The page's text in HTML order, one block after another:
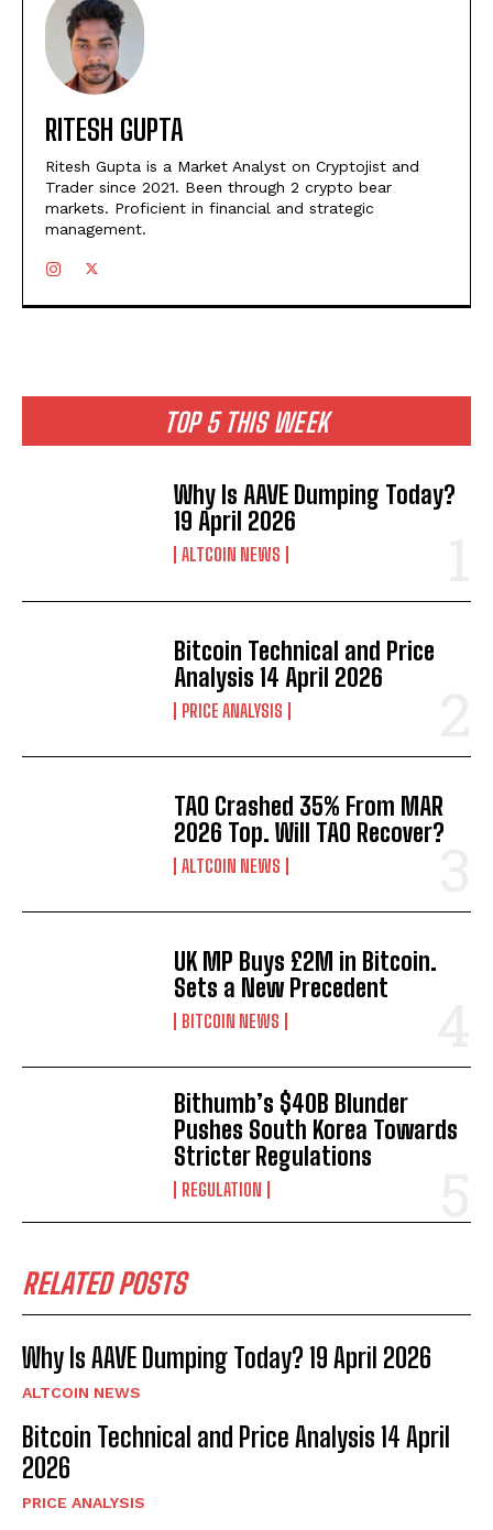
TOP 5 THIS WEEK
Why Is AAVE Dumping Today?
19 April 2026
ALTCOIN NEWS
Bitcoin Technical and Price
Analysis 14 April 2026
PRICE ANALYSIS
TAO Crashed 35% From MAR
2026 Top. Will TAO Recover?
ALTCOIN NEWS
UK MP Buys £2M in Bitcoin.
Sets a New Precedent
BITCOIN NEWS
Bithumb’s $40B Blunder
Pushes South Korea Towards
Stricter Regulations
REGULATION
RELATED POSTS
Why Is AAVE Dumping Today? 19 April 2026
ALTCOIN NEWS
Bitcoin Technical and Price Analysis 14 April
2026
PRICE ANALYSIS
RITESH GUPTA
Ritesh Gupta is a Market Analyst on Cryptojist and
Trader since 2021. Been through 2 crypto bear
markets. Proficient in financial and strategic
management.